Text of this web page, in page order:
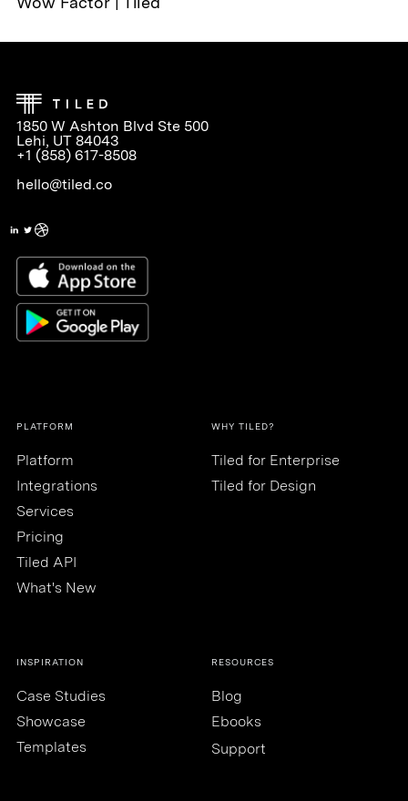
1850 W Ashton Blvd Ste 500
Lehi, UT 84043
+1 (858) 617-8508
hello@tiled.co
PLATFORM
Platform
Integrations
Services
Pricing
Tiled API
What's New
WHY TILED?
Tiled for Enterprise
Tiled for Design
INSPIRATION
Case Studies
Showcase
Templates
RESOURCES
Blog
Ebooks
Support